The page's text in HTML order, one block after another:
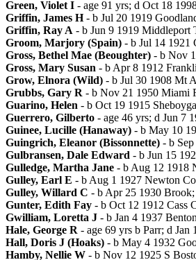
Green, Violet I - age 91 yrs; d Oct 18
Griffin, James H- b Jul 20 1919
Griffin, Ray A - b Jun 9 1919 Middleport
Groom, Marjory (Spain) - b Jul 14 1921
Gross, Bethel Mae (Beoughter) - b Nov
Gross, Mary Susan - b Apr 8 1912
Grow, Elnora (Wild) - b Jul 30 1908 Mt
Grubbs, Gary R - b Nov 21 1950 Miami
Guarino, Helen - b Oct 19 1915
Guerrero, Gilberto - age 46 yrs; d Jun 7
Guinee, Lucille (Hanaway) - b May 10
Guingrich, Eleanor (Bissonnette) - b
Gulbransen, Dale Edward - b Jun 15
Gulledge, Martha Jane - b Aug 12 1918
Gulley, Earl E - b Aug 1 1927 Newton
Gulley, Willard C - b Apr 25 1930
Gunter, Edith Fay - b Oct 12 1912 Cass
Gwilliam, Loretta J - b Jan 4 1937
Hale, George R - age 69 yrs b Parr; d Jan
Hall, Doris J (Hoaks) - b May 4 1932
Hamby, Nellie W - b Nov 12 1925 S